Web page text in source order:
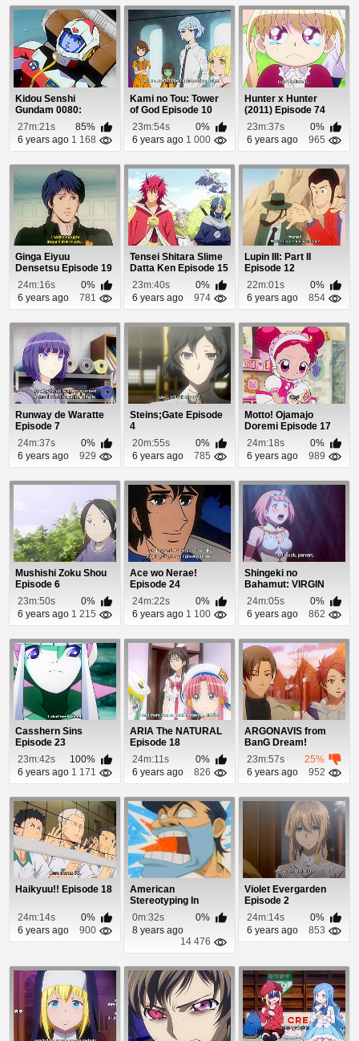
Kidou Senshi
Gundam 0080:
Pocket no Naka no
Sensou E...
27m:21s
85%
6 years ago 1 168
Kami no Tou: Tower
of God Episode 10
(Coming Soon)
23m:54s
0%
6 years ago 1 000
Hunter x Hunter
(2011) Episode 74
23m:37s
0%
6 years ago
965
Ginga Eiyuu
Densetsu Episode 19
24m:16s
0%
6 years ago
781
Tensei Shitara Slime
Datta Ken Episode 15
23m:40s
0%
6 years ago
974
Lupin III: Part II
Episode 12
22m:01s
0%
6 years ago
854
Runway de Waratte
Episode 7
24m:37s
0%
6 years ago
929
Steins;Gate Episode
4
20m:55s
0%
6 years ago
785
Motto! Ojamajo
Doremi Episode 17
24m:18s
0%
6 years ago
989
Mushishi Zoku Shou
Episode 6
23m:50s
0%
6 years ago 1 215
Ace wo Nerae!
Episode 24
24m:22s
0%
6 years ago 1 100
Shingeki no
Bahamut: VIRGIN
SOUL Episode 18
24m:05s
0%
6 years ago
862
Casshern Sins
Episode 23
23m:42s
100%
6 years ago 1 171
ARIA The NATURAL
Episode 18
24m:11s
0%
6 years ago
826
ARGONAVIS from
BanG Dream!
Episode 6
23m:57s
25%
6 years ago
952
Haikyuu!! Episode 18
24m:14s
0%
6 years ago
900
American
Stereotyping In
Japanese Cartoons
0m:32s
0%
8 years ago
14 476
Violet Evergarden
Episode 2
24m:14s
0%
6 years ago
853